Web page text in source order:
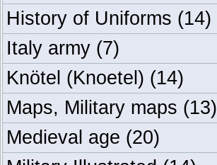
History of Uniforms (14)
Italy army (7)
Knötel (Knoetel) (14)
Maps, Military maps (13)
Medieval age (20)